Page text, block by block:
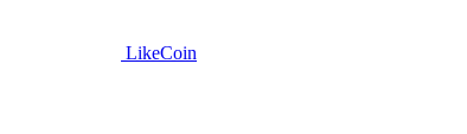
LikeCoin